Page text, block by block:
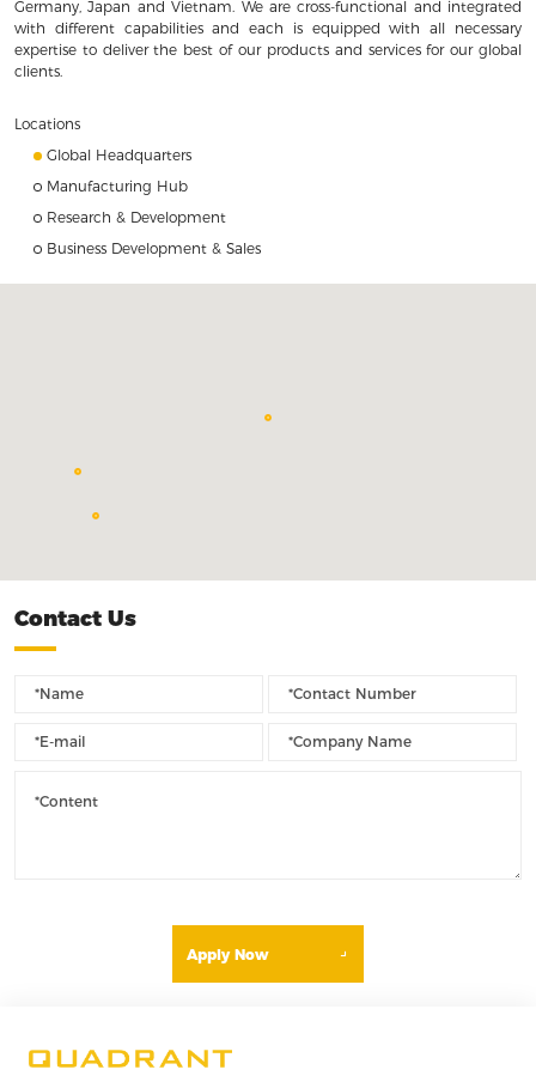
Germany, Japan and Vietnam. We are cross-functional and integrated
with different capabilities and each is equipped with all necessary
expertise to deliver the best of our products and services for our global
clients.
Locations
Global Headquarters
Manufacturing Hub
Research & Development
Business Development & Sales
Contact Us
Apply Now